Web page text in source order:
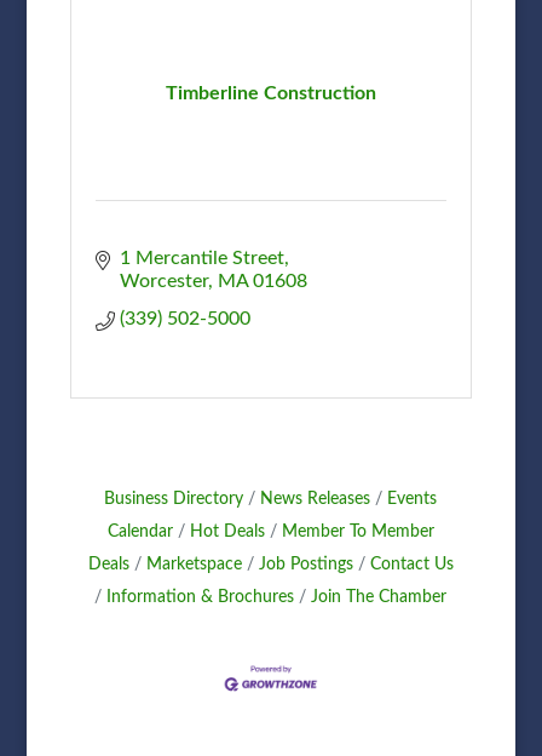
Timberline Construction
1 Mercantile Street
Worcester
MA 01608
(339) 502-5000
Business Directory News Releases
Events
Calendar
Hot Deals
Member To Member
Deals
Marketspace Job Postings
Contact Us
Information & Brochures
Join The Chamber